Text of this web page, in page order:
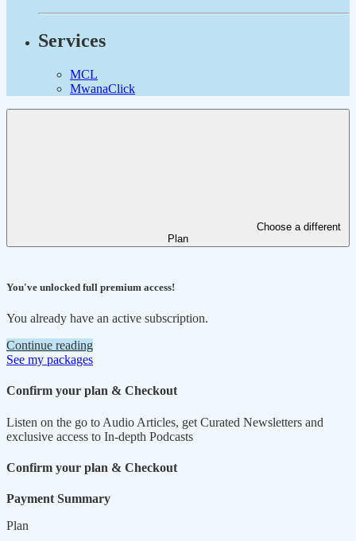
Services
MCL
MwanaClick
Choose a different
Plan
You've unlocked full premium access!
You already have an active subscription.
Continue reading
See my packages
Confirm your plan & Checkout
Listen on the go to Audio Articles, get Curated Newsletters and
exclusive access to In-depth Podcasts
Confirm your plan & Checkout
Payment Summary
Plan